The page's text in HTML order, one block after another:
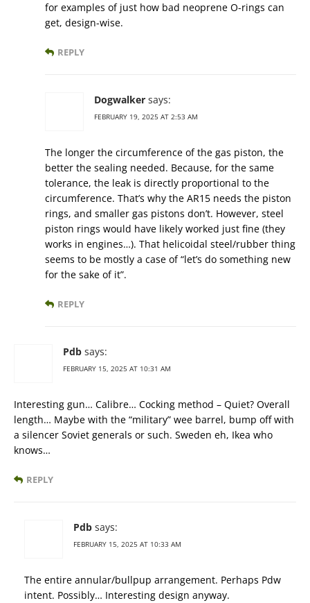
for examples of just how bad neoprene O-rings can
get, design-wise.
REPLY
Dogwalker says:
FEBRUARY 19, 2025 AT 2:53 AM
The longer the circumference of the gas piston, the
better the sealing needed. Because, for the same
tolerance, the leak is directly proportional to the
circumference. That’s why the AR15 needs the piston
rings, and smaller gas pistons don’t. However, steel
piston rings would have likely worked just fine (they
works in engines…). That helicoidal steel/rubber thing
seems to be mostly a case of “let’s do something new
for the sake of it”.
REPLY
Pdb says:
FEBRUARY 15, 2025 AT 10:31 AM
Interesting gun… Calibre… Cocking method – Quiet? Overall
length… Maybe with the “military” wee barrel, bump off with
a silencer Soviet generals or such. Sweden eh, Ikea who
knows…
REPLY
Pdb says:
FEBRUARY 15, 2025 AT 10:33 AM
The entire annular/bullpup arrangement. Perhaps Pdw
intent. Possibly… Interesting design anyway.